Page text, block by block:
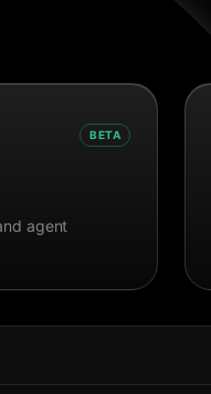
BETA
agent